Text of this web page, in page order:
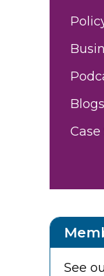
Blogs
See